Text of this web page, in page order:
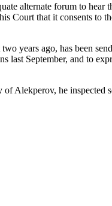
alternate forum to
that it consents to
years ago, has been
last September, and to
Alekperov, he inspected